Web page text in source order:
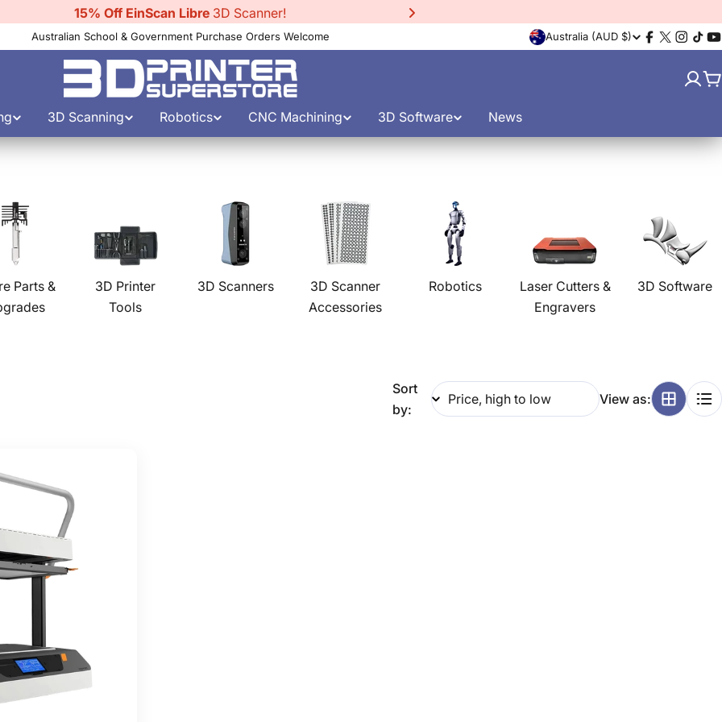
15% Off EinScan Libre 3D Scanner!
Australian School & Government Purchase Orders Welcome
C
n
y
/
r
g
i
Australia (AUD $)
Facebook
X
3D Scanning Robotics CNC Machining 3D Software News
Parts &
3D Printer
Tools
3D Scanners
3D Scanner
Accessories
Robotics
Laser Cutters &
Engravers
3D Software
Sort
by:
View as: